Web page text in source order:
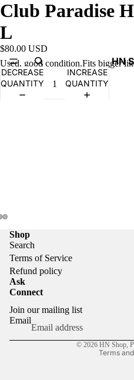
HN
Club Paradise
L
$80.00 USD
Used, good condition.Fits bigger
DECREASE
QUANTITY
INCREASE
QUANTITY
Shop
Search
Terms of Service
Refund policy
Ask
Connect
Join our mailing list
Email
© 2026 HN Shop,
Terms
Privacy policy
Terms of service